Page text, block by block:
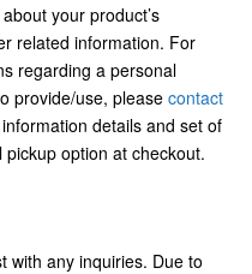
your product’s
related information. For
regarding a personal
provide/use, please contact
details and set of
option at checkout.
with any inquiries. Due to